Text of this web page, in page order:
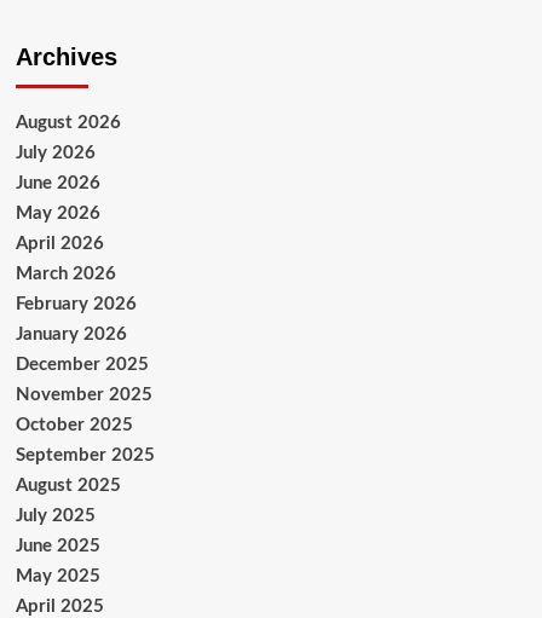
Archives
August 2026
July 2026
June 2026
May 2026
April 2026
March 2026
February 2026
January 2026
December 2025
November 2025
October 2025
September 2025
August 2025
July 2025
June 2025
May 2025
April 2025